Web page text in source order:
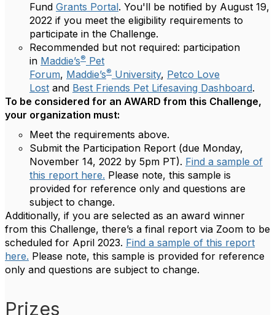
Fund Grants Portal. You'll be notified by August 19,
2022 if you meet the eligibility requirements to
participate in the Challenge.
Recommended but not required: participation
in Maddie’s® Pet
Forum, Maddie’s® University, Petco Love
Lost and Best Friends Pet Lifesaving Dashboard.
To be considered for an AWARD from this Challenge,
your organization must:
Meet the requirements above.
Submit the Participation Report (due Monday,
November 14, 2022 by 5pm PT). Find a sample of
this report here. Please note, this sample is
provided for reference only and questions are
subject to change.
Additionally, if you are selected as an award winner
from this Challenge, there’s a final report via Zoom to be
scheduled for April 2023. Find a sample of this report
here. Please note, this sample is provided for reference
only and questions are subject to change.
Prizes